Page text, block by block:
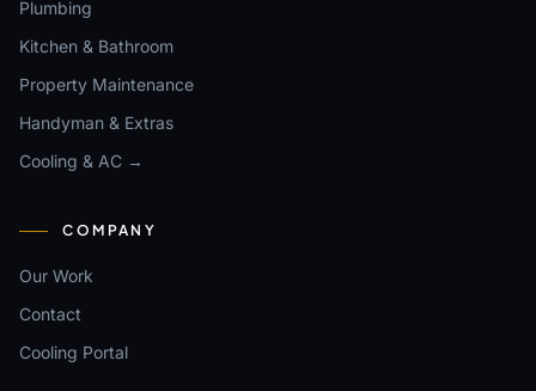
Plumbing
Kitchen & Bathroom
Property Maintenance
Handyman & Extras
Cooling & AC →
COMPANY
Our Work
Contact
Cooling Portal